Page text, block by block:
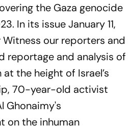
the Gaza genocide
In its issue January 11,
Witness our reporters and
reportage and analysis of
the height of Israel’s
70-year-old activist
Ghonaimy's
on the inhuman